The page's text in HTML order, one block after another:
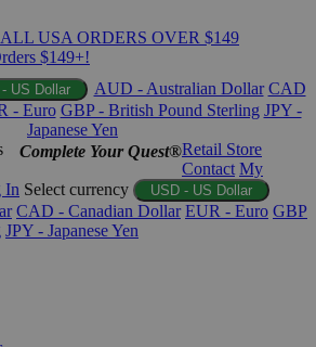
USA ORDERS OVER $149
$149+!
US Dollar AUD - Australian Dollar CAD
- Euro GBP - British Pound Sterling JPY -
Japanese Yen
Complete Your Quest®Retail Store
Contact My
In Select currency USD - US Dollar
CAD - Canadian Dollar EUR - Euro GBP
JPY - Japanese Yen